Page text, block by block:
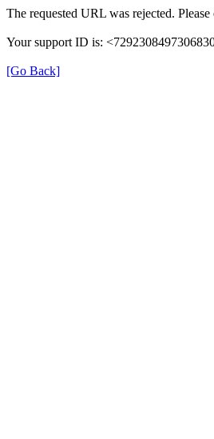
The requested URL was rejected.
Your support ID is:
[Go Back]